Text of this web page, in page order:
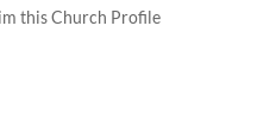
this Church Profile